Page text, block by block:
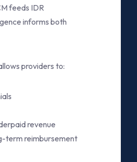
feeds IDR
informs both
providers to:
revenue
term reimbursement